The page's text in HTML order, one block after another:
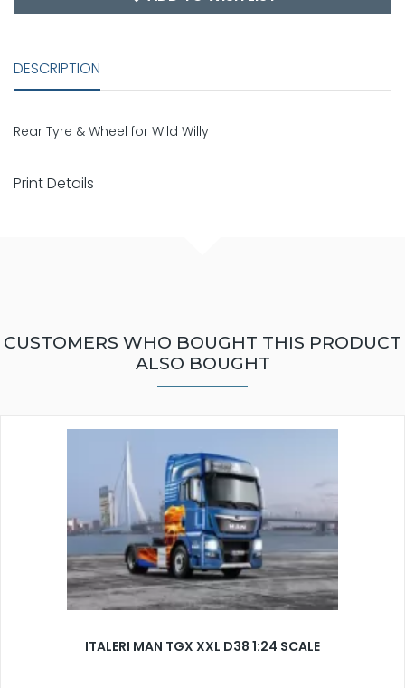
DESCRIPTION
Rear Tyre & Wheel for Wild Willy
Print Details
CUSTOMERS WHO BOUGHT THIS PRODUCT
ALSO BOUGHT
ITALERI MAN TGX XXL D38 1:24 SCALE